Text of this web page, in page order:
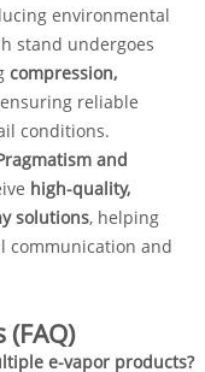
environmental
stand undergoes
compression,
reliable
conditions.
and
high-quality,
solutions, helping
communication and
e-vapor products?